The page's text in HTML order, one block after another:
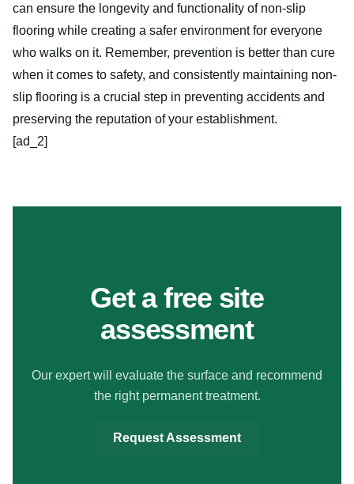
can ensure the longevity and functionality of non-slip
flooring while creating a safer environment for everyone
who walks on it. Remember, prevention is better than cure
when it comes to safety, and consistently maintaining non-
slip flooring is a crucial step in preventing accidents and
preserving the reputation of your establishment.
[ad_2]
Get a free site
assessment
Our expert will evaluate the surface and recommend
the right permanent treatment.
Request Assessment